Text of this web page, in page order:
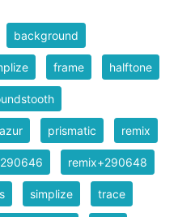
background
frame halftone
prismatic remix
remix+290648
simplize trace